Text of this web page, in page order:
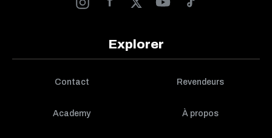
Explorer
Contact Revendeurs
Academy À propos